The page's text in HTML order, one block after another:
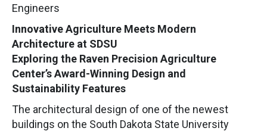
Engineers
Innovative Agriculture Meets Modern
Architecture at SDSU
Exploring the Raven Precision Agriculture
Center’s Award-Winning Design and
Sustainability Features
The architectural design of one of the newest
buildings on the South Dakota State University